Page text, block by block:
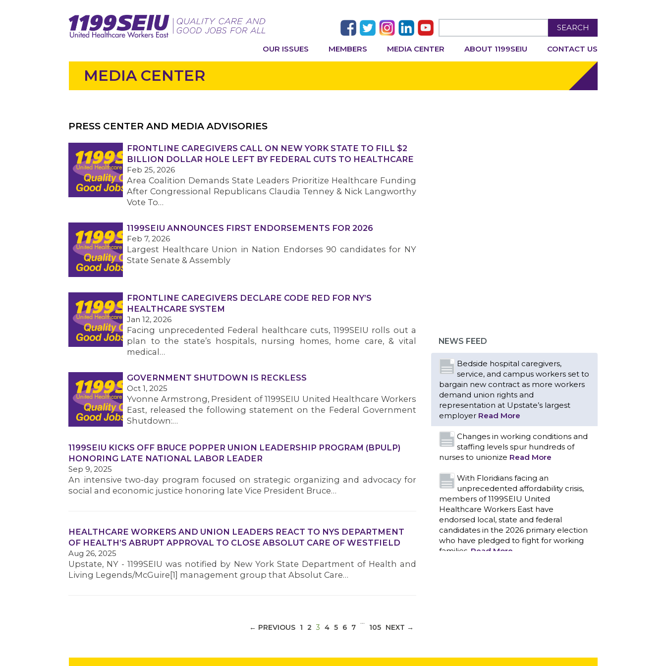
SEARCH
OUR ISSUES MEMBERS MEDIA CENTER ABOUT 1199SEIU CONTACT US
MEDIA CENTER
PRESS CENTER AND MEDIA ADVISORIES
FRONTLINE CAREGIVERS CALL ON NEW YORK STATE TO FILL $2
BILLION DOLLAR HOLE LEFT BY FEDERAL CUTS TO HEALTHCARE
Feb 25, 2026
Area Coalition Demands State Leaders Prioritize Healthcare Funding
After Congressional Republicans Claudia Tenney & Nick Langworthy
Vote To…
1199SEIU ANNOUNCES FIRST ENDORSEMENTS FOR 2026
Feb 7, 2026
Largest Healthcare Union in Nation Endorses 90 candidates for NY
State Senate & Assembly
FRONTLINE CAREGIVERS DECLARE CODE RED FOR NY’S
HEALTHCARE SYSTEM
Jan 12, 2026
Facing unprecedented Federal healthcare cuts, 1199SEIU rolls out a
plan to the state’s hospitals, nursing homes, home care, & vital
medical…
GOVERNMENT SHUTDOWN IS RECKLESS
Oct 1, 2025
Yvonne Armstrong, President of 1199SEIU United Healthcare Workers
East, released the following statement on the Federal Government
Shutdown:…
1199SEIU KICKS OFF BRUCE POPPER UNION LEADERSHIP PROGRAM (BPULP)
HONORING LATE NATIONAL LABOR LEADER
Sep 9, 2025
An intensive two-day program focused on strategic organizing and advocacy for
social and economic justice honoring late Vice President Bruce…
HEALTHCARE WORKERS AND UNION LEADERS REACT TO NYS DEPARTMENT
OF HEALTH’S ABRUPT APPROVAL TO CLOSE ABSOLUT CARE OF WESTFIELD
Aug 26, 2025
Upstate, NY - 1199SEIU was notified by New York State Department of Health and
Living Legends/McGuire[1] management group that Absolut Care…
← PREVIOUS 1 2 3 (CURRENT)
4 5 6 7
…
105 NEXT →
NEWS FEED
Bedside hospital caregivers,
service, and campus workers set to
bargain new contract as more workers
demand union rights and
representation at Upstate’s largest
employer Read More
Changes in working conditions and
staffing levels spur hundreds of
nurses to unionize Read More
With Floridians facing an
unprecedented affordability crisis,
members of 1199SEIU United
Healthcare Workers East have
endorsed local, state and federal
candidates in the 2026 primary election
who have pledged to fight for working
families. Read More